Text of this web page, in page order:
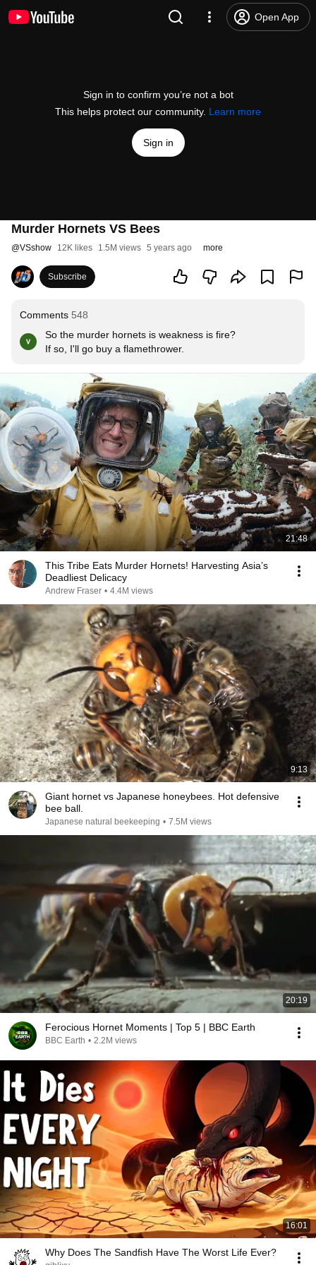
Open App
Sign in to confirm you’re not a bot
This helps protect our community. Learn more
Sign in
Murder Hornets VS Bees
@VSshow 12K likes 1.5M views 5 years ago more
Subscribe
Comments 548
So the murder hornets is weakness is fire?
If so, I'll go buy a flamethrower.
21:48
This Tribe Eats Murder Hornets! Harvesting Asia’s
Deadliest Delicacy
Andrew Fraser • 4.4M views
9:13
Giant hornet vs Japanese honeybees. Hot defensive
bee ball.
Japanese natural beekeeping • 7.5M views
20:19
Ferocious Hornet Moments | Top 5 | BBC Earth
BBC Earth • 2.2M views
16:01
Why Does The Sandfish Have The Worst Life Ever?